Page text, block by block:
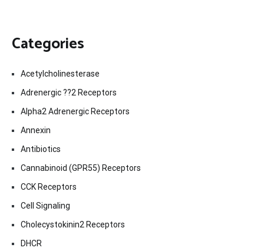
Categories
Acetylcholinesterase
Adrenergic ??2 Receptors
Alpha2 Adrenergic Receptors
Annexin
Antibiotics
Cannabinoid (GPR55) Receptors
CCK Receptors
Cell Signaling
Cholecystokinin2 Receptors
DHCR